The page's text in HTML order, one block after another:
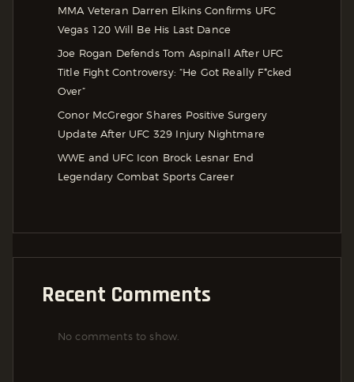
MMA Veteran Darren Elkins Confirms UFC
Vegas 120 Will Be His Last Dance
Joe Rogan Defends Tom Aspinall After UFC
Title Fight Controversy: “He Got Really F*cked
Over”
Conor McGregor Shares Positive Surgery
Update After UFC 329 Injury Nightmare
WWE and UFC Icon Brock Lesnar End
Legendary Combat Sports Career
Recent Comments
No comments to show.